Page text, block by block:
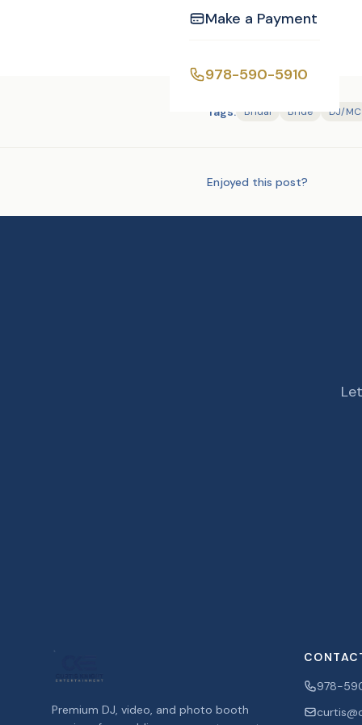
Make a Payment
978-590-5910
Tags: Bridal Bride DJ/MC
Enjoyed this post?
Premium DJ, video, and photo booth
978-